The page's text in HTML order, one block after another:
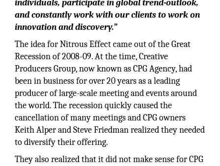
individuals, participate in global trend-outlook,
and constantly work with our clients to work on
innovation and discovery.”
The idea for Nitrous Effect came out of the Great
Recession of 2008-09. At the time, Creative
Producers Group, now known as CPG Agency, had
been in business for over 20 years as a leading
producer of large-scale meeting and events around
the world. The recession quickly caused the
cancellation of many meetings and CPG owners
Keith Alper and Steve Friedman realized they needed
to diversify their offering.
They also realized that it did not make sense for CPG